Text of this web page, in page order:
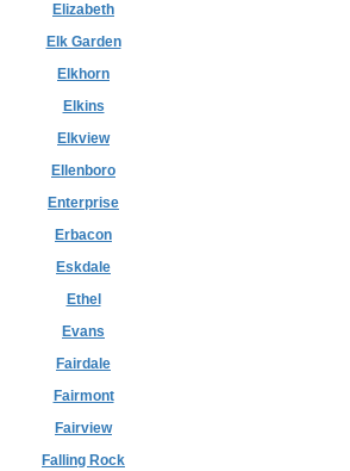
Elizabeth
Elk Garden
Elkhorn
Elkins
Elkview
Ellenboro
Enterprise
Erbacon
Eskdale
Ethel
Evans
Fairdale
Fairmont
Fairview
Falling Rock